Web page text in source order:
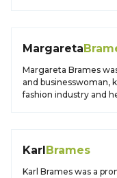
Margareta
Margareta Brames
and businesswoman,
fashion industry and
KarlBrames
Karl Brames was a